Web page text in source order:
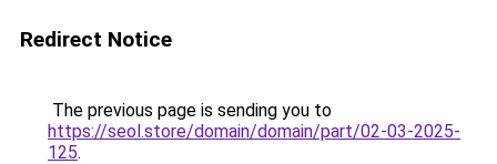
Redirect Notice
The previous page is sending you to
https://seol.store/domain/domain/part/02-03-2025-
125.